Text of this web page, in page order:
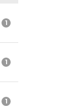
1
1
1